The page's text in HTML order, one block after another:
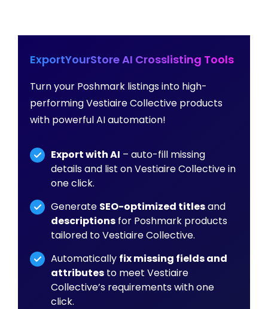
ExportYourStore AI Crosslisting Tools
Turn your Poshmark listings into high-
performing Vestiaire Collective products
with powerful AI automation!
Export with AI – auto-fill missing
details and list on Vestiaire Collective in
one click.
Generate SEO-optimized titlesand
descriptions for Poshmark products
tailored to Vestiaire Collective.
Automatically fix missing fields and
attributes to meet Vestiaire
Collective’s requirements with one
click.